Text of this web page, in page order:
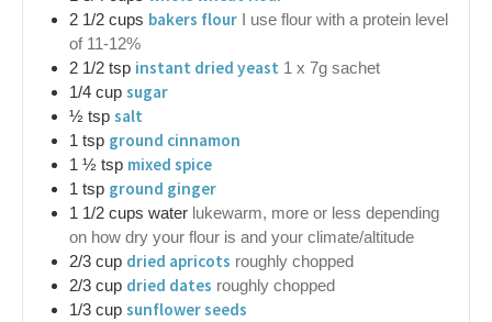
2 1/2 cups bakers flour I use flour with a protein level
of 11-12%
2 1/2 tsp instant dried yeast 1 x 7g sachet
1/4 cup sugar
½ tsp salt
1 tsp ground cinnamon
1 ½ tsp mixed spice
1 tsp ground ginger
1 1/2 cups water lukewarm, more or less depending
on how dry your flour is and your climate/altitude
2/3 cup dried apricots roughly chopped
2/3 cup dried dates roughly chopped
1/3 cup sunflower seeds